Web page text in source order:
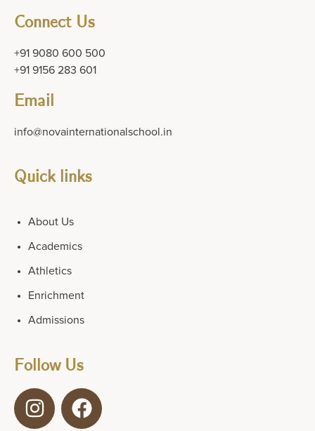
Connect Us
+91 9080 600 500
+91 9156 283 601
Email
info@novainternationalschool.in
Quick links
About Us
Academics
Athletics
Enrichment
Admissions
Follow Us